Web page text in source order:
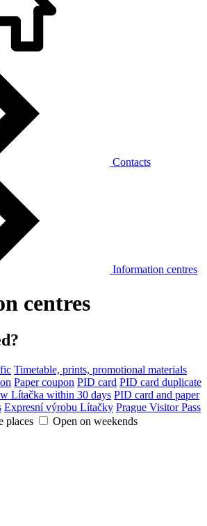
Contacts
Information centres
centres
Timetable, prints, promotional materials
Paper coupon PID card PID card duplicate
Lítačka within 30 days PID card and paper
Expresní výrobu Lítačky Prague Visitor Pass
places
Open on weekends